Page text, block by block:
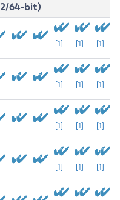
64-bit)
[1] [1] [1]
[1] [1] [1]
[1] [1] [1]
[1] [1] [1]